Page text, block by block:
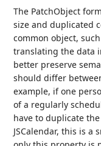
The PatchObject
size and duplicated
common object,
translating the data
better preserve
should differ
example, if one
of a regularly
have to duplicate
JSCalendar, this is a